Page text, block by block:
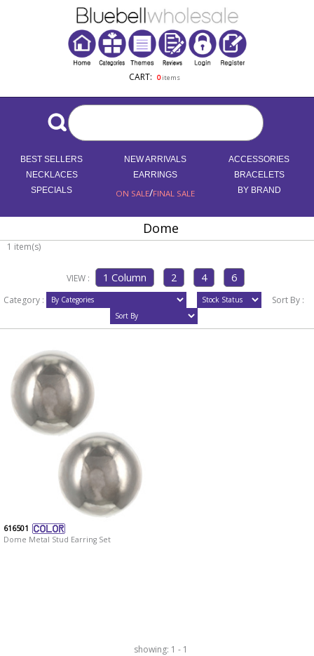
CART: 0items
BEST SELLERS NEW ARRIVALS
ACCESSORIES
NECKLACES
EARRINGS
BRACELETS
SPECIALS
ON SALE/FINAL SALE BY BRAND
Dome
1 item(s)
VIEW :
Category :
Sort By :
616501
Dome Metal Stud Earring Set
showing: 1 - 1